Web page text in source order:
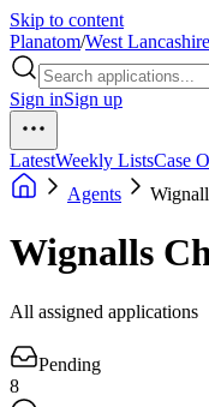
Skip to content
Planatom/West Lancashire
Sign inSign up
LatestWeekly ListsCase
Agents
Wignalls
All assigned applications
Pending
8